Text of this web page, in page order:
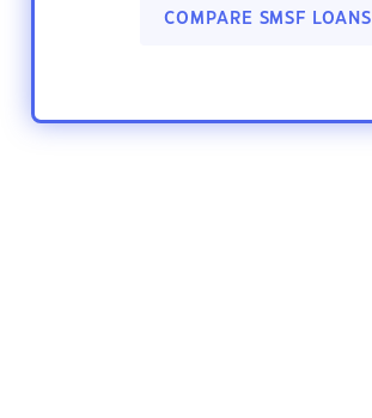
COMPARE SMSF LOANS